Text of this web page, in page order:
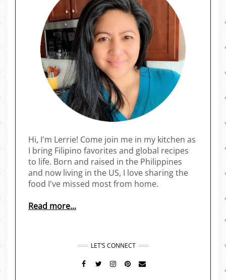
Hi, I'm Lerrie! Come join me in my kitchen as
I bring Filipino favorites and global recipes
to life. Born and raised in the Philippines
and now living in the US, I love sharing the
food I've missed most from home.
Read more...
LET’S CONNECT